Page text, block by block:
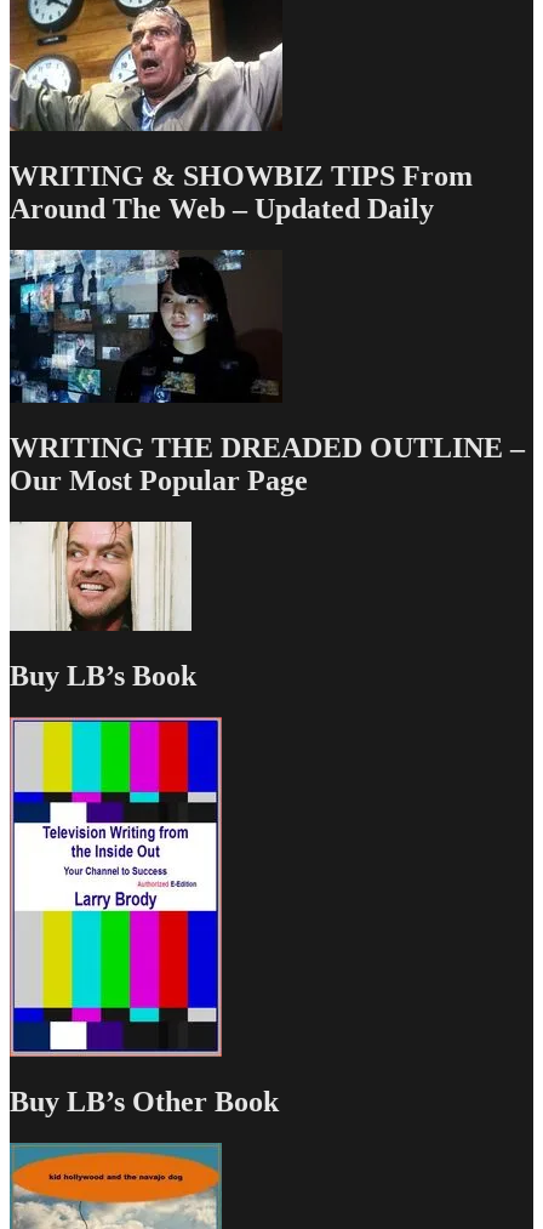
WRITING & SHOWBIZ TIPS From
Around The Web – Updated Daily
WRITING THE DREADED OUTLINE –
Our Most Popular Page
Buy LB’s Book
Buy LB’s Other Book